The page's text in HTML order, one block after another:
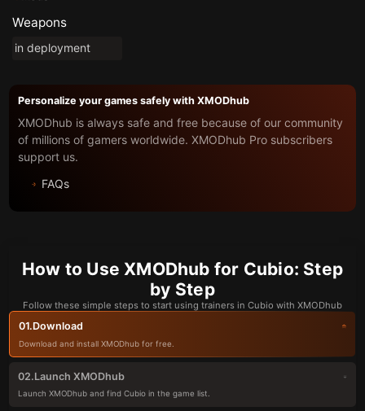
Weapons
in deployment
Personalize your games safely with XMODhub
XMODhub is always safe and free because of our community
of millions of gamers worldwide. XMODhub Pro subscribers
support us.
FAQs
How to Use XMODhub for Cubio: Step
by Step
Follow these simple steps to start using trainers in Cubio with XMODhub
01.Download
Download and install XMODhub for free.
02.Launch XMODhub
Launch XMODhub and find Cubio in the game list.